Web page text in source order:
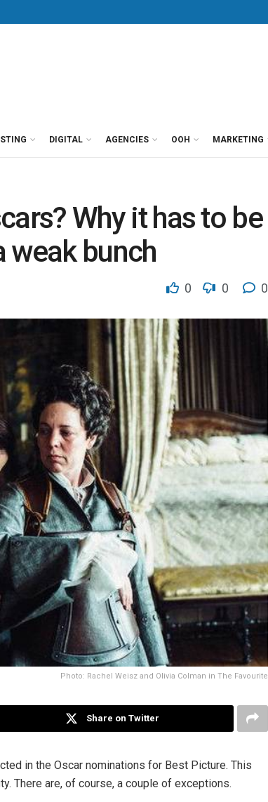
DIGITAL AGENCIES OOH MARKETING
Why it has to be
weak bunch
0 0 0
Photo: Rachel Weisz and Olivia Colman in The Favourite
Share on Twitter
in the Oscar nominations for Best Picture. This
There are, of course, a couple of exceptions.